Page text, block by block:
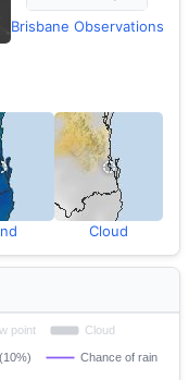
Brisbane Observations
Cloud